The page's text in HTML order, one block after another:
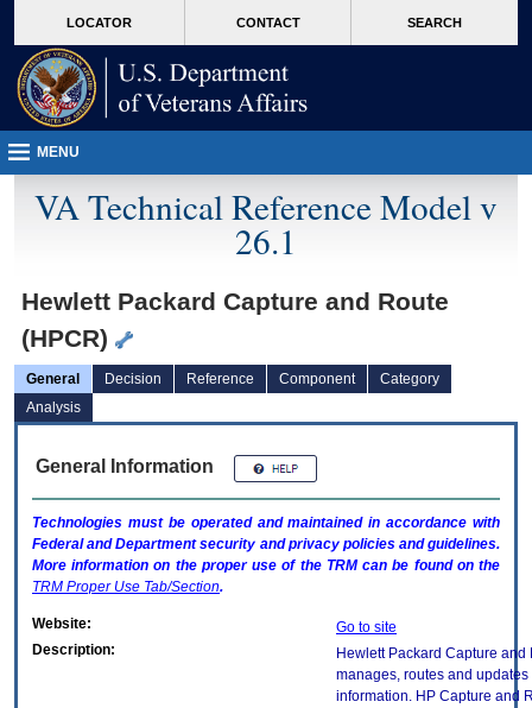
VA
page
content
LOCATOR CONTACT SEARCH
MENU
VA Technical Reference Model v
26.1
Hewlett Packard Capture and Route
(HPCR)
General Decision Reference Component
Category
Analysis
General Information
Technologies must be operated and maintained in accordance with
Federal and Department security and privacy policies and guidelines.
More information on the proper use of the TRMcan be found on the
TRM Proper Use Tab/Section.
Website:
Go to site
Description:
Hewlett Packard Capture
manages, routes and
information. HP Capture and